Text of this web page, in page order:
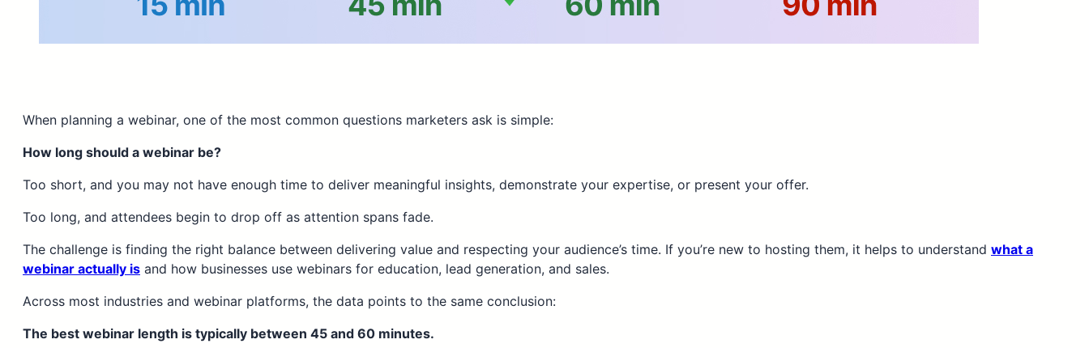
When planning a webinar, one of the most common questions marketers ask is simple:
How long should a webinar be?
Too short, and you may not have enough time to deliver meaningful insights, demonstrate your expertise, or present your offer.
Too long, and attendees begin to drop off as attention spans fade.
The challenge is finding the right balance between delivering value and respecting your audience’s time. If you’re new to hosting them, it helps to understand what a
webinar actually is and how businesses use webinars for education, lead generation, and sales.
Across most industries and webinar platforms, the data points to the same conclusion:
The best webinar length is typically between 45 and 60 minutes.